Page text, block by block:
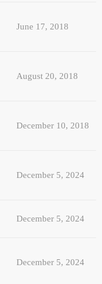
June 17, 2018
August 20, 2018
December 10, 2018
December 5, 2024
December 5, 2024
December 5, 2024